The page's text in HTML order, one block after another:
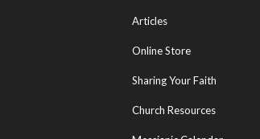
Articles
Online Store
Sharing Your Faith
Church Resources